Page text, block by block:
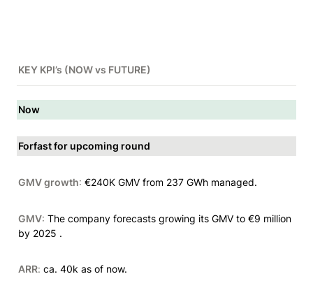
KEY KPI’s (NOW vs FUTURE)
Now
Forfast for upcoming round
GMV growth: €240K GMV from 237 GWh managed.
GMV: The company forecasts growing its GMV to €9 million
by 2025 .
ARR: ca. 40k as of now.